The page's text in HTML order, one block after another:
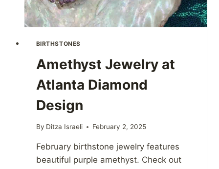
BIRTHSTONES
Amethyst Jewelry at
Atlanta Diamond
Design
By Ditza Israeli February 2, 2025
February birthstone jewelry features
beautiful purple amethyst. Check out